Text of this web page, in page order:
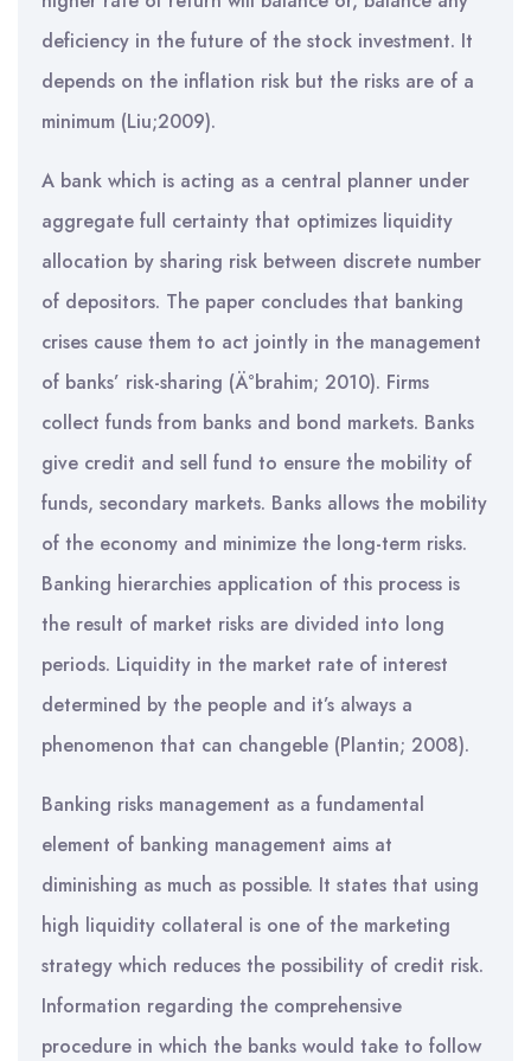
deficiency in the future of the stock investment. It
depends on the inflation risk but the risks are of a
minimum (Liu;2009).
A bank which is acting as a central planner under
aggregate full certainty that optimizes liquidity
allocation by sharing risk between discrete number
of depositors. The paper concludes that banking
crises cause them to act jointly in the management
of banks’ risk-sharing (Ä°brahim; 2010). Firms
collect funds from banks and bond markets. Banks
give credit and sell fund to ensure the mobility of
funds, secondary markets. Banks allows the mobility
of the economy and minimize the long-term risks.
Banking hierarchies application of this process is
the result of market risks are divided into long
periods. Liquidity in the market rate of interest
determined by the people and it’s always a
phenomenon that can changeble (Plantin; 2008).
Banking risks management as a fundamental
element of banking management aims at
diminishing as much as possible. It states that using
high liquidity collateral is one of the marketing
strategy which reduces the possibility of credit risk.
Information regarding the comprehensive
procedure in which the banks would take to follow